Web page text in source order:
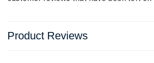
Product Reviews